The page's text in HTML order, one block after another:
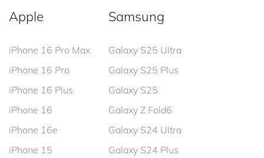
Apple
iPhone 16 Pro Max
iPhone 16 Pro
iPhone 16 Plus
iPhone 16
iPhone 16e
iPhone 15
Samsung
Galaxy S25 Ultra
Galaxy S25 Plus
Galaxy S25
Galaxy Z Fold6
Galaxy S24 Ultra
Galaxy S24 Plus